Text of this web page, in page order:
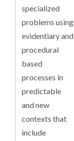
2. An
understanding
of allied
knowledge and
theories in
related fields
of work or
disciplines and
in the case of
professional
specialized
problems using
evidentiary and
procedural
based
processes in
predictable
and new
contexts that
include